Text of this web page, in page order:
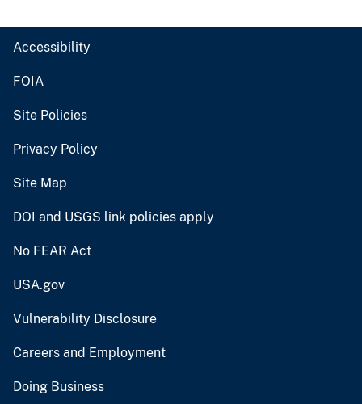
Accessibility
FOIA
Site Policies
Privacy Policy
Site Map
DOI and USGS link policies apply
No FEAR Act
USA.gov
Vulnerability Disclosure
Careers and Employment
Doing Business